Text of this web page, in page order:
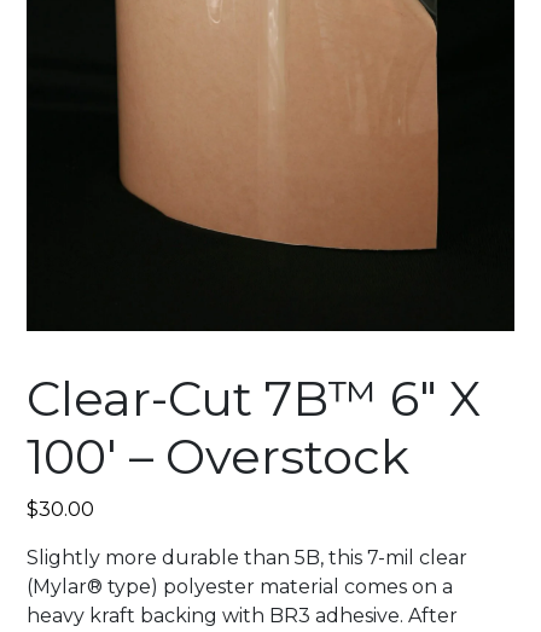
Clear-Cut 7B™ 6″ X
100′ – Overstock
$30.00
Slightly more durable than 5B, this 7-mil clear
(Mylar® type) polyester material comes on a
heavy kraft backing with BR3 adhesive. After